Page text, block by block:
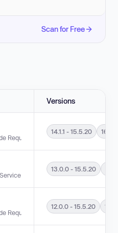
Scan for Free
Versions
Request Forgery (SSRF) in versions
14.1.1 - 15.5.20
(DoS) in versions 13.0.0 - 15.5.20
13.0.0 - 15.5.20
Request Forgery (SSRF) in versions
12.0.0 - 15.5.20